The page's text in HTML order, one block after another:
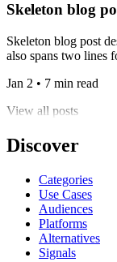
Skeleton blog
Skeleton blog post
also spans two lines
Jan 2 • 7 min read
View all posts
Discover
Categories
Use Cases
Audiences
Platforms
Alternatives
Signals